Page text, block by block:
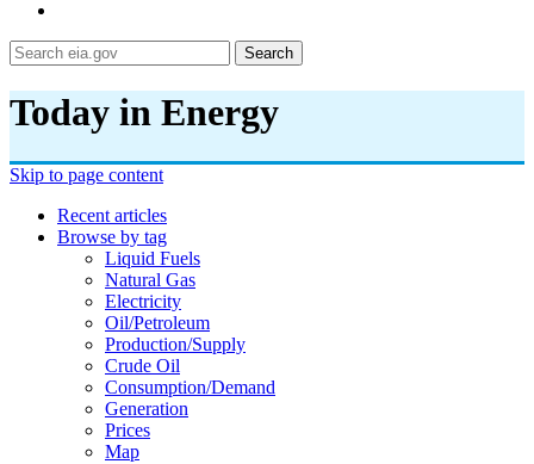
Search
Today in Energy
Skip to page content
Recent articles
Browse by tag
Liquid Fuels
Natural Gas
Electricity
Oil/petroleum
Production/supply
Crude Oil
Consumption/demand
Generation
Prices
Map